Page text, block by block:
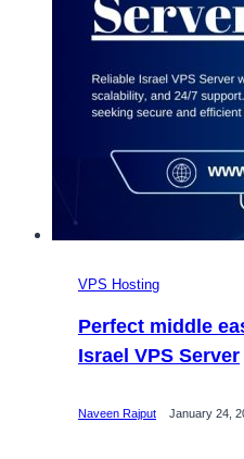
VPS Hosting
Perfect middle
Israel VPS Server
Naveen Rajput January 24,